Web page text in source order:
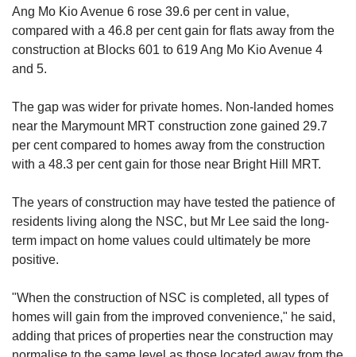
Ang Mo Kio Avenue 6 rose 39.6 per cent in value,
compared with a 46.8 per cent gain for flats away from the
construction at Blocks 601 to 619 Ang Mo Kio Avenue 4
and 5.
The gap was wider for private homes. Non-landed homes
near the Marymount MRT construction zone gained 29.7
per cent compared to homes away from the construction
with a 48.3 per cent gain for those near Bright Hill MRT.
The years of construction may have tested the patience of
residents living along the NSC, but Mr Lee said the long-
term impact on home values could ultimately be more
positive.
"When the construction of NSC is completed, all types of
homes will gain from the improved convenience," he said,
adding that prices of properties near the construction may